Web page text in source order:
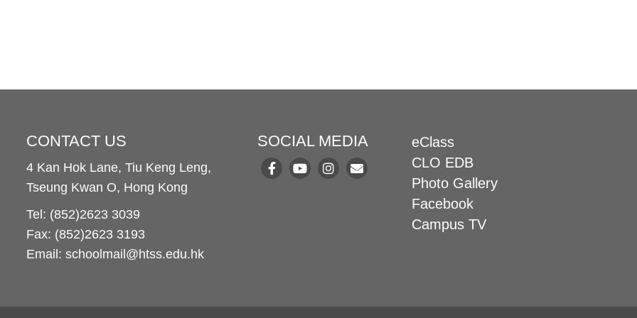
CONTACT US
4 Kan Hok Lane, Tiu Keng Leng,
Tseung Kwan O, Hong Kong
Tel: (852)2623 3039
Fax: (852)2623 3193
Email: schoolmail@htss.edu.hk
SOCIAL MEDIA
eClass
CLO EDB
Photo Gallery
Facebook
Campus TV